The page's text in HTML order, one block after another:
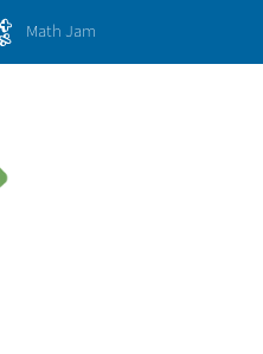
Math Jam